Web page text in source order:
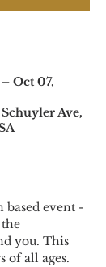
Oct 07,
Ave,
based event -
you. This
of all ages.